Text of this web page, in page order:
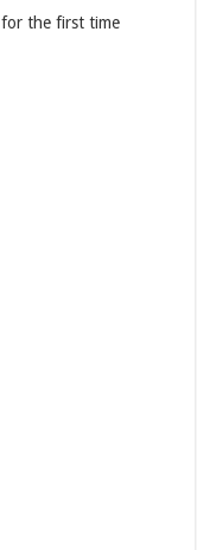
the first time